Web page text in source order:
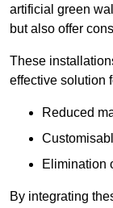
artificial green
but also offer
These
effective solution
Reduced
Elimination
By integrating